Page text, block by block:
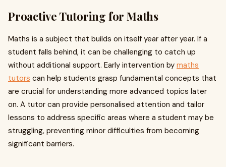
Proactive Tutoring for Maths
Maths is a subject that builds on itself year after year. If a
student falls behind, it can be challenging to catch up
without additional support. Early intervention by maths
tutors can help students grasp fundamental concepts that
are crucial for understanding more advanced topics later
on. A tutor can provide personalised attention and tailor
lessons to address specific areas where a student may be
struggling, preventing minor difficulties from becoming
significant barriers.